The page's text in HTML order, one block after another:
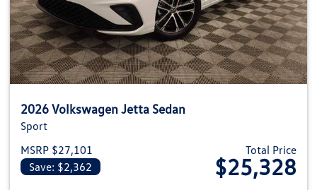
2026 Volkswagen Jetta Sedan
Sport
MSRP $27,101
Save: $2,362
Total Price
$25,328
View details for 2026